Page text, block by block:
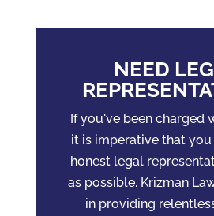
NEED
If you've been charged
it is imperative that
honest legal
as possible. Krizman
in providing